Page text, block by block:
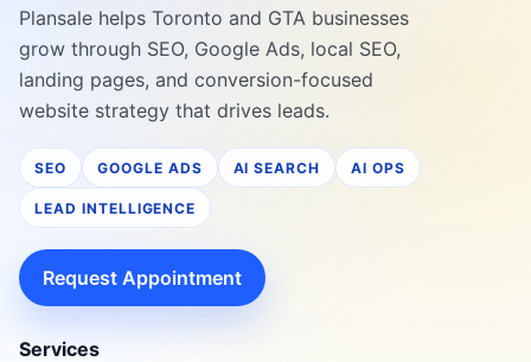
Plansale helps Toronto and GTA businesses
grow through SEO, Google Ads, local SEO,
landing pages, and conversion-focused
website strategy that drives leads.
SEO GOOGLE ADS AI SEARCH AI OPS
LEAD INTELLIGENCE
Request Appointment
Services